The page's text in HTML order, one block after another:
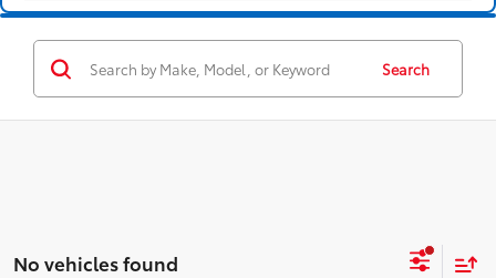
Search
No vehicles found